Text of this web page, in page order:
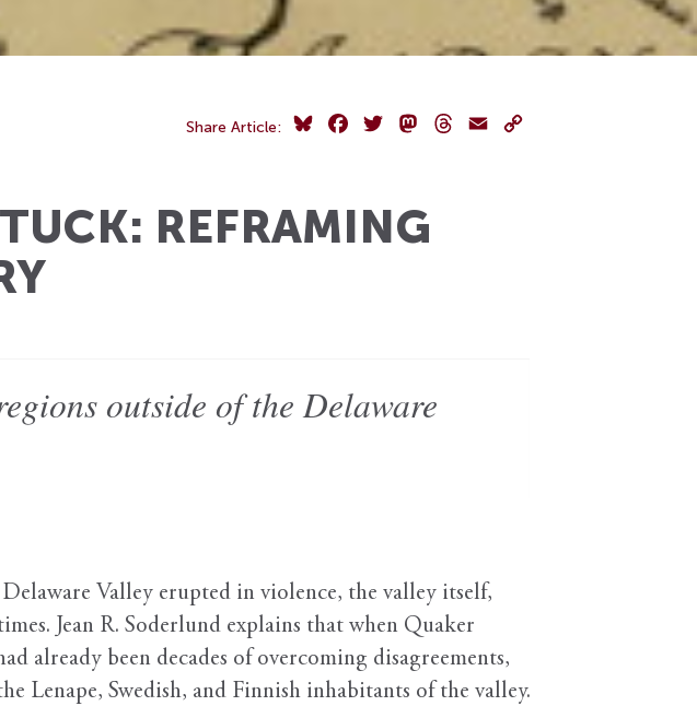
Share Article: BlueskyFacebookTwitter MastodonThreadsEmail
REFRAMING
outside of the Delaware
Valley erupted in violence, the valley itself,
Jean R. Soderlund explains that when Quaker
already been decades of overcoming disagreements,
Lenape, Swedish, and Finnish inhabitants of the valley.